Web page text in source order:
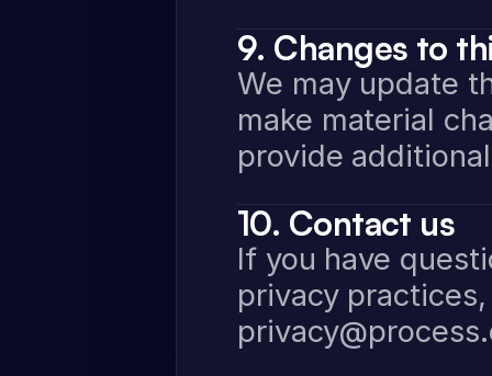
9. Changes to
We may update
make material
provide
10. Contact us
If you have
privacy